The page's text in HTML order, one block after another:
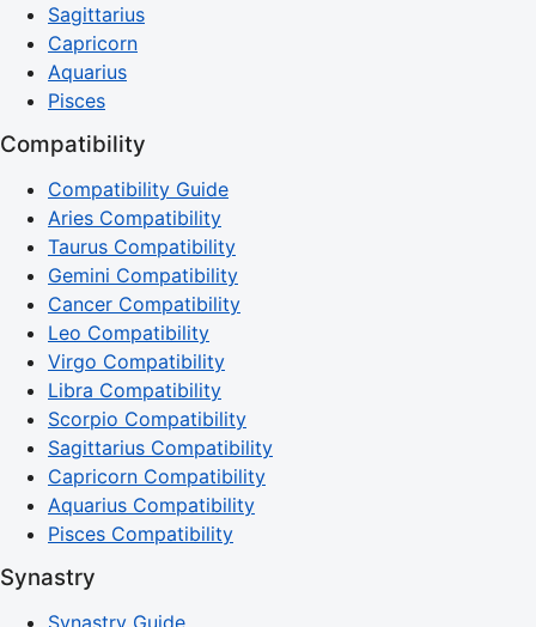
Sagittarius
Capricorn
Aquarius
Pisces
Compatibility
Compatibility Guide
Aries Compatibility
Taurus Compatibility
Gemini Compatibility
Cancer Compatibility
Leo Compatibility
Virgo Compatibility
Libra Compatibility
Scorpio Compatibility
Sagittarius Compatibility
Capricorn Compatibility
Aquarius Compatibility
Pisces Compatibility
Synastry